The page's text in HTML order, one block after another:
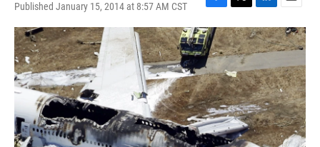
Published January 15, 2014 at 8:57 AM CST
F
a
c
e
b
o
o
k
T
w
i
t
e
r
L
i
n
k
d
I
n
E
m
a
i
l